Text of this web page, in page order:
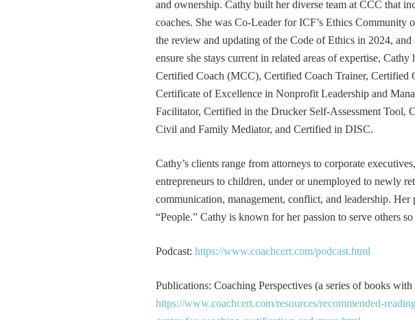
and ownership. Cathy built her diverse team at CCC that
coaches. She was Co-Leader for ICF’s Ethics Community
the review and updating of the Code of Ethics in 2024,
ensure she stays current in related areas of expertise,
Certified Coach (MCC), Certified Coach Trainer, Certified
Certificate of Excellence in Nonprofit Leadership and
Facilitator, Certified in the Drucker Self-Assessment Tool,
Civil and Family Mediator, and Certified in DISC.
Cathy’s clients range from attorneys to corporate
entrepreneurs to children, under or unemployed to newly
communication, management, conflict, and leadership. Her
“People.” Cathy is known for her passion to serve others
Podcast: https://www.coachcert.com/podcast.html
Publications: Coaching Perspectives (a series of books
https://www.coachcert.com/resources/recommended-